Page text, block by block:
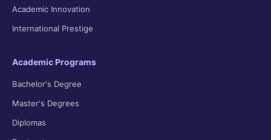
Academic Innovation
International Prestige
Academic Programs
Bachelor's Degree
Master's Degrees
Diplomas